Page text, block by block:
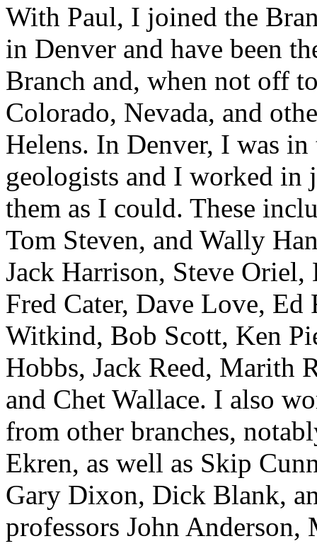
With Paul, I joined the
in Denver and have been
Branch and, when not off
Colorado, Nevada, and
Helens. In Denver, I was
geologists and I worked in
them as I could. These
Tom Steven, and Wally
Jack Harrison, Steve
Fred Cater, Dave Love,
Witkind, Bob Scott, Ken
Hobbs, Jack Reed, Marith
and Chet Wallace. I also
from other branches,
Ekren, as well as Skip
Gary Dixon, Dick Blank,
professors John